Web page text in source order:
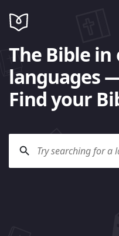
The Bible in
languages
Find your